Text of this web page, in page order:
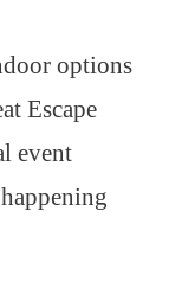
options
Escape
event